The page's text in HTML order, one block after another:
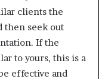
clients the
then seek out
If the
to yours, this is a
effective and